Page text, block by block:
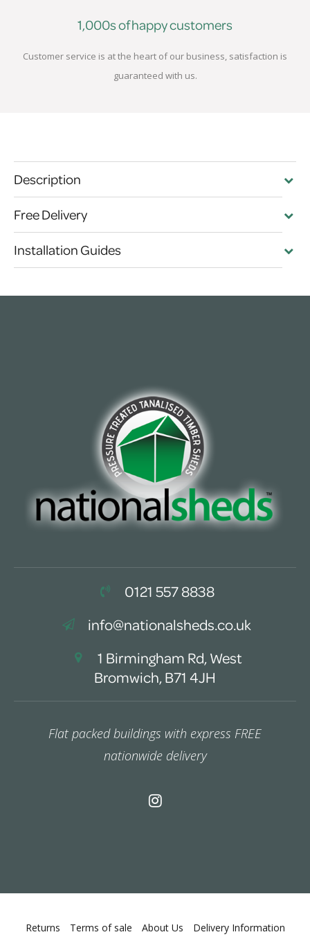
1,000s of happy customers
Customer service is at the heart of our business, satisfaction is
guaranteed with us.
Description
Free Delivery
Installation Guides
0121 557 8838
info@nationalsheds.co.uk
1 Birmingham Rd, West
Bromwich, B71 4JH
Flat packed buildings with express FREE
nationwide delivery
Returns Terms of sale About Us Delivery Information